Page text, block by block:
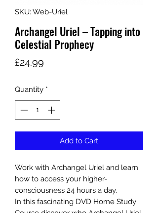
SKU: Web-Uriel
Archangel Uriel – Tapping into
Celestial Prophecy
£24.99
Quantity *
Add to Cart
Work with Archangel Uriel and learn
how to access your higher-
consciousness 24 hours a day.
In this fascinating DVD Home Study